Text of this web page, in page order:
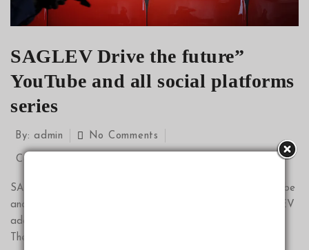
SAGLEV Drive the future”
YouTube and all social platforms
series
By: admin No Comments
Categories:
SAGLEV is proud to announce our “Drive the future” YouTube
and all social platforms series. The primary impediments to EV
adoption are now information, education and EV exposure.
The cost argument is now basically a nonissue! Financing